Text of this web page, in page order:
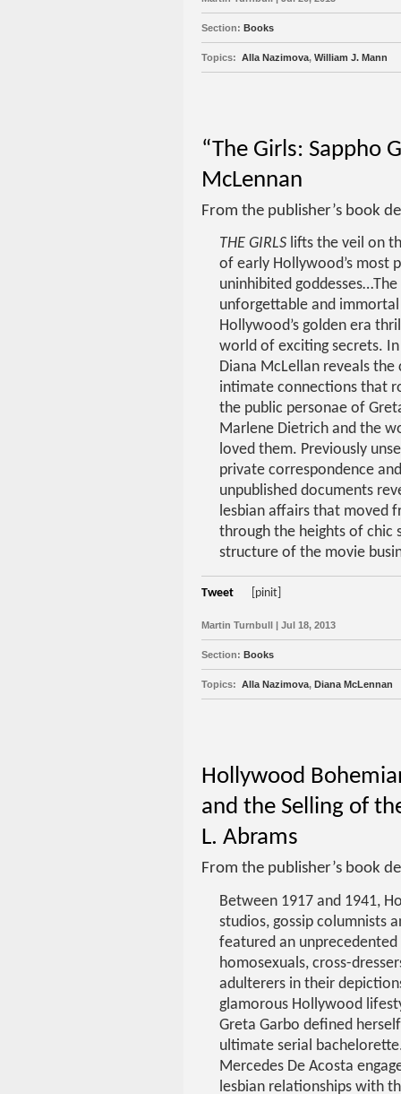
Section: Books
Topics: Alla Nazimova, William J. Mann
“The Girls: Sappho
McLennan
From the publisher’s book
THE GIRLS lifts the veil on
of early Hollywood’s most
uninhibited
unforgettable and
Hollywood’s golden era
world of exciting secrets.
Diana McLellan reveals the
intimate connections that
the public personae of
Marlene Dietrich and the
loved them. Previously
private correspondence
unpublished documents
lesbian affairs that moved
through the heights of chic
structure of the movie
Tweet [pinit]
Martin Turnbull | Jul 18, 2013
Section: Books
Topics: Alla Nazimova, Diana McLennan
Hollywood
and the Selling of
L. Abrams
From the publisher’s book
Between 1917 and 1941,
studios, gossip columnists
featured an
homosexuals, cross-
adulterers in their
glamorous Hollywood
Greta Garbo defined
ultimate serial
Mercedes De Acosta
lesbian relationships with